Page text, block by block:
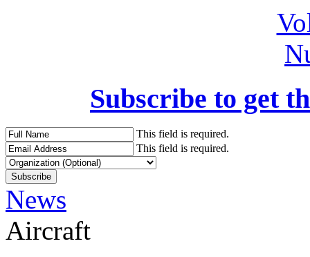
Subscribe to get
This field is required.
This field is required.
News
Aircraft